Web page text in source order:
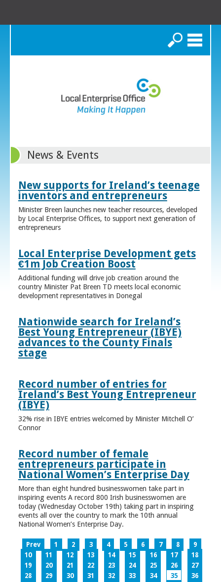
Search
News & Events
New supports for Ireland’s teenage
inventors and entrepreneurs
Minister Breen launches new teacher resources, developed
by Local Enterprise Offices, to support next generation of
entrepreneurs
Local Enterprise Development gets
€1m Job Creation Boost
Additional funding will drive job creation around the
country Minister Pat Breen TD meets local economic
development representatives in Donegal
Nationwide search for Ireland’s
Best Young Entrepreneur (IBYE)
advances to the County Finals
stage
Record number of entries for
Ireland’s Best Young Entrepreneur
(IBYE)
32% rise in IBYE entries welcomed by Minister Mitchell O’
Connor
Record number of female
entrepreneurs participate in
National Women’s Enterprise Day
More than eight hundred businesswomen take part in
inspiring events A record 800 Irish businesswomen are
today (Wednesday October 19th) taking part in inspiring
events all over the country to mark the 10th annual
National Women’s Enterprise Day.
Prev 1 2 3 4 5 6 7 8
9
10
11 12 13 14 15 16 17
18
19
20 21 22 23 24 25 26
27
28
29 30 31 32 33 34 35
36